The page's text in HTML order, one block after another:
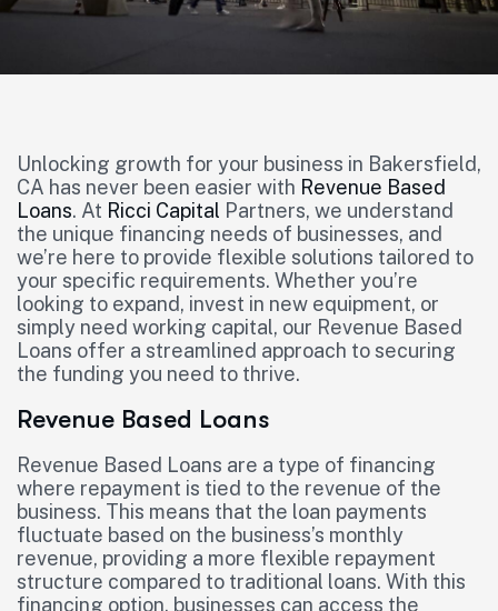
Unlocking growth for your business in Bakersfield,
CA has never been easier with Revenue Based
Loans. At Ricci Capital Partners, we understand
the unique financing needs of businesses, and
we’re here to provide flexible solutions tailored to
your specific requirements. Whether you’re
looking to expand, invest in new equipment, or
simply need working capital, our Revenue Based
Loans offer a streamlined approach to securing
the funding you need to thrive.
Revenue Based Loans
Revenue Based Loans are a type of financing
where repayment is tied to the revenue of the
business. This means that the loan payments
fluctuate based on the business’s monthly
revenue, providing a more flexible repayment
structure compared to traditional loans. With this
financing option, businesses can access the